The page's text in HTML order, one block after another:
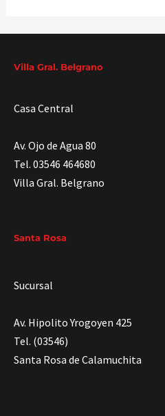
Villa Gral. Belgrano
Casa Central
Av. Ojo de Agua 80
Tel. 03546 464680
Villa Gral. Belgrano
Santa Rosa
Sucursal
Av. Hipolito Yrogoyen 425
Tel. (03546)
Santa Rosa de Calamuchita